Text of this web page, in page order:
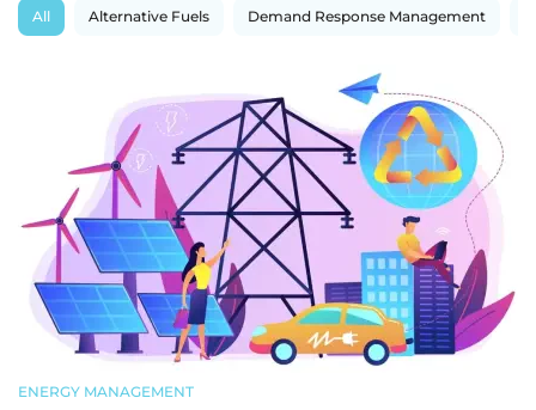
All Alternative Fuels Demand Response Management
ENERGY MANAGEMENT